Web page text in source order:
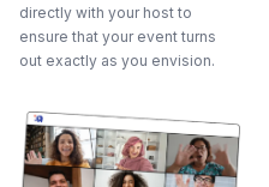
directly with your host to
ensure that your event turns
out exactly as you envision.